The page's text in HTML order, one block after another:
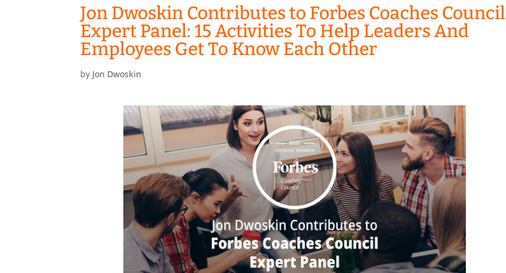
Jon Dwoskin Contributes to Forbes Coaches Council
Expert Panel: 15 Activities To Help Leaders And
Employees Get To Know Each Other
by Jon Dwoskin